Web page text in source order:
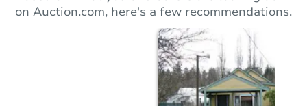
on Auction.com, here's a few recommendations.